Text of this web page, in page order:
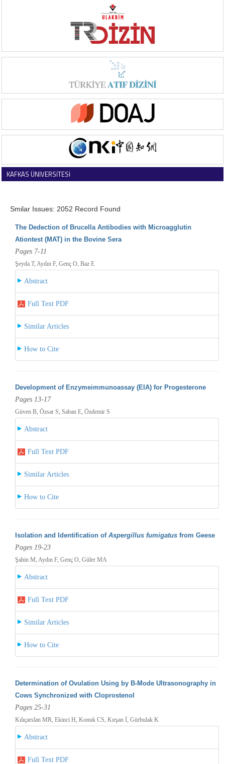
KAFKAS ÜNİVERSİTESİ
Smilar Issues: 2052 Record Found
The Dedection of Brucella Antibodies with Microagglutin
Ationtest (MAT) in the Bovine Sera
Pages 7-11
Şeyda T, Aydın F, Genç O, Baz E
Abstract
Full Text PDF
Similar Articles
How to Cite
Development of Enzymeimmunoassay (EIA) for Progesterone
Pages 13-17
Güven B, Özsar S, Saban E, Özdemir S
Abstract
Full Text PDF
Similar Articles
How to Cite
Isolation and Identification of Aspergillus fumigatusfrom Geese
Pages 19-23
Şahin M, Aydın F, Genç O, Güler MA
Abstract
Full Text PDF
Similar Articles
How to Cite
Determination of Ovulation Using by B-Mode Ultrasonography in
Cows Synchronized with Cloprostenol
Pages 25-31
Kılıçarslan MR, Ekinci H, Konuk CS, Kırşan İ, Gürbulak K
Abstract
Full Text PDF